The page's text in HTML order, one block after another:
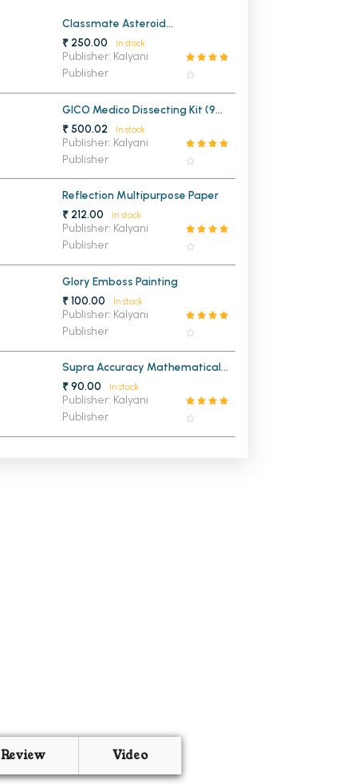
MCA PU Chandigarh
MCA 1st Semester PU Chandigarh
MCA 2nd Semester PU Chandigarh
MCA 3rd Semester PU Chandigarh
MCA 4th Semester PU Chandigarh
MCA 5th Semester PU Chandigarh
MCA 6th Semester PU Chandigarh
Classmate Asteroid
Mathematical Drawing Box
₹ 250.00 In stock
Publisher: Kalyani
Publisher
GICO Medico Dissecting Kit (9
Instruments)
₹ 500.02 In stock
Publisher: Kalyani
Publisher
Reflection Multipurpose Paper
₹ 212.00
In stock
Publisher: Kalyani
Publisher
Glory Emboss Painting
₹ 100.00
In stock
Publisher: Kalyani
Publisher
Supra Accuracy Mathematical
Instruments Geometry Box
₹ 90.00 In stock
Publisher: Kalyani
Publisher
Review Video